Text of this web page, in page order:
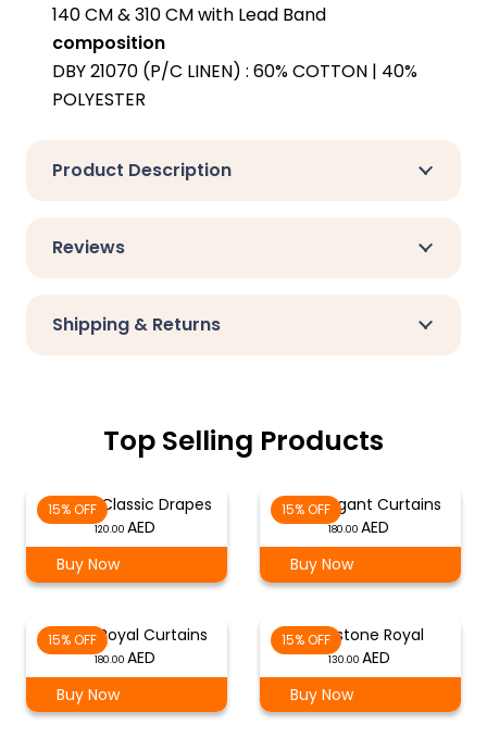
140 CM & 310 CM with Lead Band
composition
DBY 21070 (P/C LINEN) : 60% COTTON | 40%
POLYESTER
Product Description
Reviews
Shipping & Returns
Top Selling Products
15% OFF
Natural Classic Drapes
120.00
Buy Now
15% OFF
Rust Elegant Curtains
180.00
Buy Now
15% OFF
Honey Royal Curtains
180.00
Buy Now
15% OFF
Sandstone Royal
Buy Now